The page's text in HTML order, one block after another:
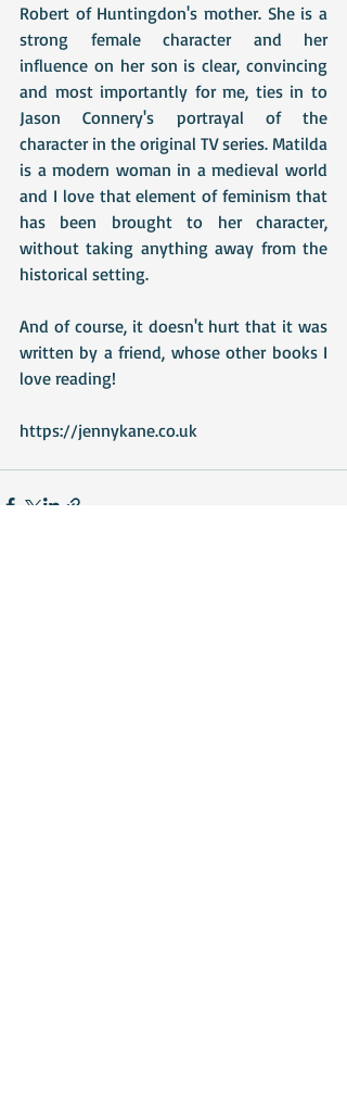
Robert of Huntingdon's mother. She is a
strong female character and her
influence on her son is clear, convincing
and most importantly for me, ties in to
Jason Connery's portrayal of the
character in the original TV series. Matilda
is a modern woman in a medieval world
and I love that element of feminism that
has been brought to her character,
without taking anything away from the
historical setting.
And of course, it doesn't hurt that it was
written by a friend, whose other books I
love reading!
https://jennykane.co.uk